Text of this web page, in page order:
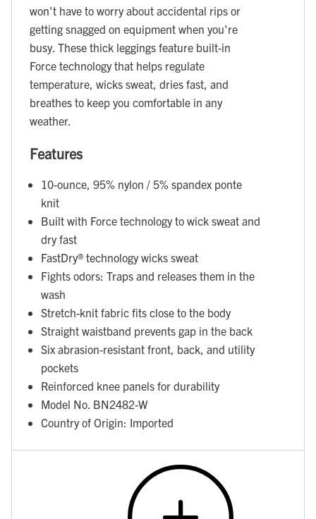
won't have to worry about accidental rips or
getting snagged on equipment when you're
busy. These thick leggings feature built-in
Force technology that helps regulate
temperature, wicks sweat, dries fast, and
breathes to keep you comfortable in any
weather.
Features
10-ounce, 95% nylon / 5% spandex ponte
knit
Built with Force technology to wick sweat and
dry fast
FastDry® technology wicks sweat
Fights odors: Traps and releases them in the
wash
Stretch-knit fabric fits close to the body
Straight waistband prevents gap in the back
Six abrasion-resistant front, back, and utility
pockets
Reinforced knee panels for durability
Model No. BN2482-W
Country of Origin: Imported